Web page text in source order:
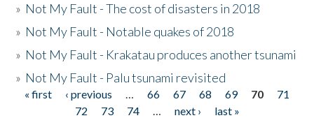
» Not My Fault - The cost of disasters in 2018
» Not My Fault - Notable quakes of 2018
» Not My Fault - Krakatau produces another tsunami
» Not My Fault - Palu tsunami revisited
Pages
« first ‹ previous … 66 67 68 69 70
71
72
73 74 … next ›
last »